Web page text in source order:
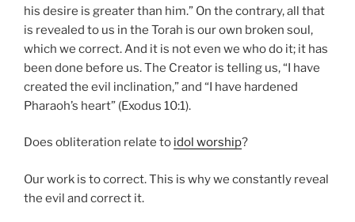
his desire is greater than him.” On the contrary, all that
is revealed to us in the Torah is our own broken soul,
which we correct. And it is not even we who do it; it has
been done before us. The Creator is telling us, “I have
created the evil inclination,” and “I have hardened
Pharaoh’s heart” (Exodus 10:1).
Does obliteration relate to idol worship?
Our work is to correct. This is why we constantly reveal
the evil and correct it.